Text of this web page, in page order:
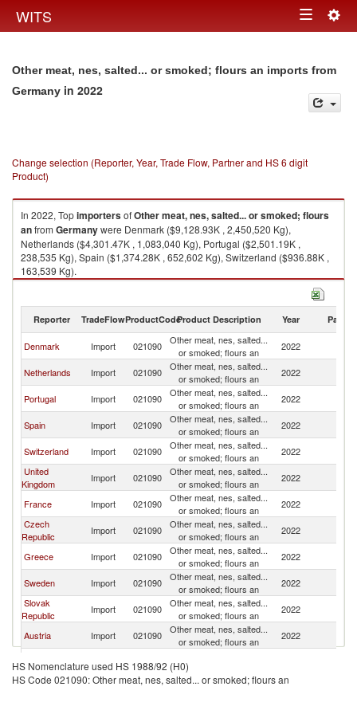
WITS Toggle
Other meat, nes, salted... or smoked; flours an imports from
Germany in 2022
Change selection (Reporter, Year, Trade Flow, Partner and HS 6 digit
Product)
In 2022, TopimportersofOther meat, nes, salted... or smoked; flours
anfrom Germanywere Denmark ($9,128.93K , 2,450,520 Kg),
Netherlands ($4,301.47K , 1,083,040 Kg), Portugal ($2,501.19K ,
238,535 Kg), Spain ($1,374.28K , 652,602 Kg), Switzerland ($936.88K ,
163,539 Kg).
Other meat, nes, salted... or smoked; flours an exports by country in 2022
Reporter TradeFlowProductCodeProduct Description Year Partner
Denmark Import 021090
Other meat, nes, salted...
or smoked; flours an
2022
Netherlands Import 021090
Other meat, nes, salted...
or smoked; flours an
2022
Portugal Import 021090
Other meat, nes, salted...
or smoked; flours an
2022
Spain Import 021090
Other meat, nes, salted...
or smoked; flours an
2022
Switzerland Import 021090
Other meat, nes, salted...
or smoked; flours an
2022
United
Kingdom
Import 021090
Other meat, nes, salted...
or smoked; flours an
2022
France Import 021090
Other meat, nes, salted...
or smoked; flours an
2022
Czech
Republic
Import 021090
Other meat, nes, salted...
or smoked; flours an
2022
Greece Import 021090
Other meat, nes, salted...
or smoked; flours an
2022
Sweden Import 021090
Other meat, nes, salted...
or smoked; flours an
2022
Slovak
Republic
Import 021090
Other meat, nes, salted...
or smoked; flours an
2022
Austria Import 021090
Other meat, nes, salted...
or smoked; flours an
2022
Romania Import 021090
or smoked; flours an
Ireland Import 021090
Other meat, nes, salted...
2022
HS Nomenclature used HS 1988/92 (H0)
HS Code 021090: Other meat, nes, salted... or smoked; flours an